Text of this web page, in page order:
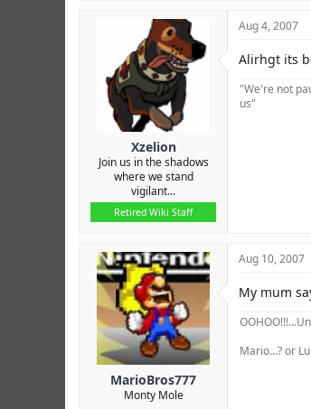
Xzelion
Join us in the shadows
where we stand
vigilant...
Retired Wiki Staff
Aug 4, 2007
Alirhgt its
"We're not
us"
MarioBros777
Monty Mole
Aug 10, 2007
My mum
Mario...? or